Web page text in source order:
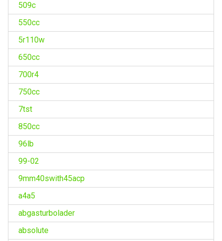
509c
550cc
5r110w
650cc
700r4
750cc
7tst
850cc
96lb
99-02
9mm40swith45acp
a4a5
abgasturbolader
absolute